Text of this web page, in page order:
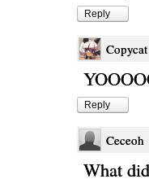
Reply
Copycat
Reply
Ceceoh
What